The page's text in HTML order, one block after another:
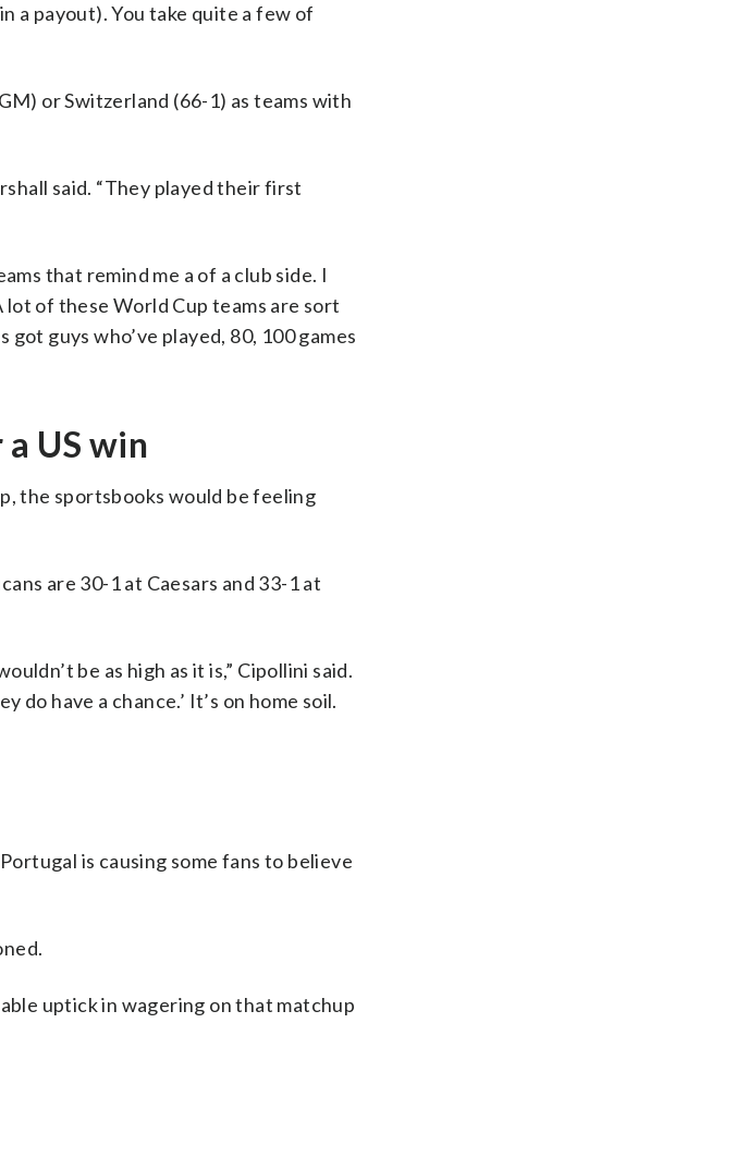
a payout). You take quite a few of
or Switzerland (66-1) as teams with
said. “They played their first
that remind me a of a club side. I
of these World Cup teams are sort
guys who’ve played, 80, 100 games
US win
the sportsbooks would be feeling
are 30-1 at Caesars and 33-1 at
be as high as it is,” Cipollini said.
do have a chance.’ It’s on home soil.
is causing some fans to believe
uptick in wagering on that matchup